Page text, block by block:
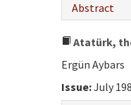
Abstract
Atatürk,
Ergün Aybars
Issue:July